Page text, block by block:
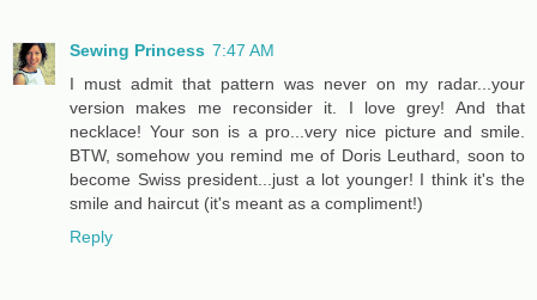
Sewing Princess 7:47 AM
I must admit that pattern was never on my radar...your
version makes me reconsider it. I love grey! And that
necklace! Your son is a pro...very nice picture and smile.
BTW, somehow you remind me of Doris Leuthard, soon to
become Swiss president...just a lot younger! I think it's the
smile and haircut (it's meant as a compliment!)
Reply